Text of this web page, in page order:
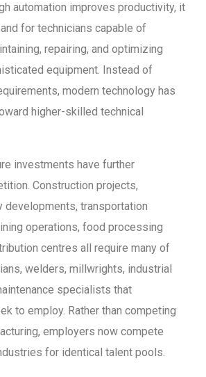
automation improves productivity, it
for technicians capable of
repairing, and optimizing
equipment. Instead of
modern technology has
higher-skilled technical
investments have further
Construction projects,
developments, transportation
operations, food processing
centres all require many of
welders, millwrights, industrial
specialists that
to employ. Rather than competing
employers now compete
for identical talent pools.